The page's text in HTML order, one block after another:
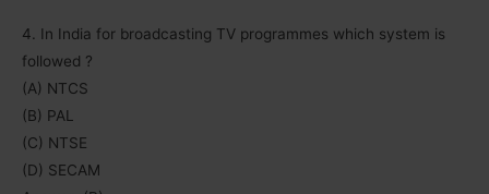
4. In India for broadcasting TV programmes which system is
followed ?
(A) NTCS
(B) PAL
(C) NTSE
(D) SECAM